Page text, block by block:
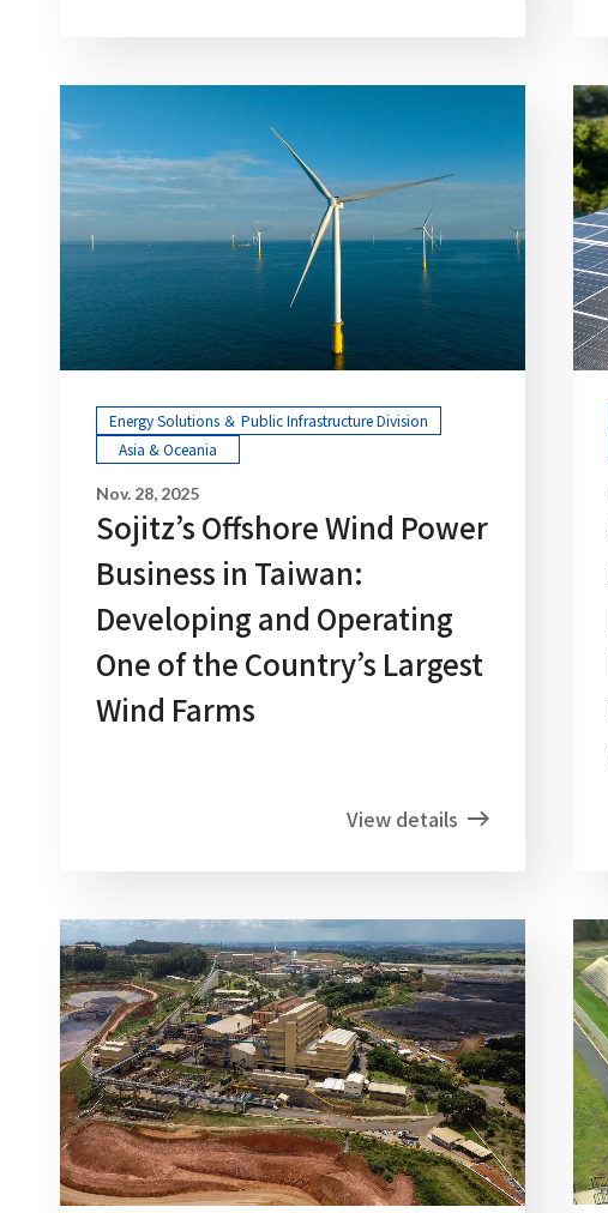
Energy Solutions ＆ Public Infrastructure Division
Asia & Oceania
Nov. 28, 2025
Sojitz’s Offshore Wind Power
Business in Taiwan:
Developing and Operating
One of the Country’s Largest
Wind Farms
View details